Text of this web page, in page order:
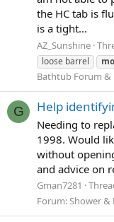
the HC tab is
is a tight...
AZ_Sunshine
loose barrel
Bathtub Forum &
G Help
Needing to
1998. Would
without
and advice on
Gman7281
Forum:Shower &